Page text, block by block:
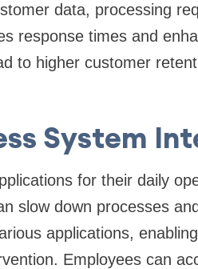
data, processing
response times and
to higher customer
System
for their daily
slow down processes
applications,
Employees can